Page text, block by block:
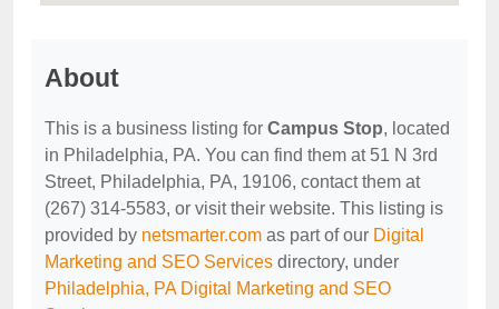
About
This is a business listing for Campus Stop, located
in Philadelphia, PA. You can find them at 51 N 3rd
Street, Philadelphia, PA, 19106, contact them at
(267) 314-5583, or visit their website. This listing is
provided by netsmarter.com as part of our Digital
Marketing and SEO Services directory, under
Philadelphia, PA Digital Marketing and SEO